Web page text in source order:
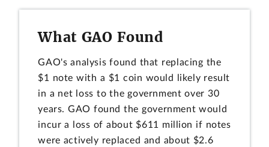
What GAO Found
GAO's analysis found that replacing the
$1 note with a $1 coin would likely result
in a net loss to the government over 30
years. GAO found the government would
incur a loss of about $611 million if notes
were actively replaced and about $2.6